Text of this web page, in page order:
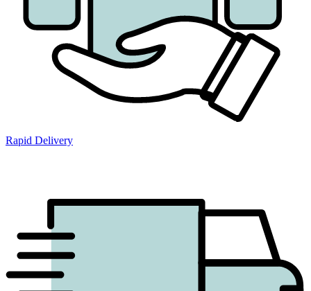
Rapid Delivery